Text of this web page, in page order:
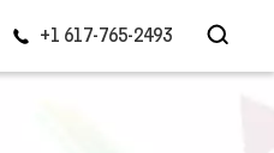
+1 617-765-2493